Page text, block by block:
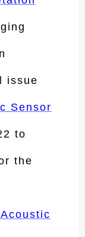
issue
Sensor
to
the